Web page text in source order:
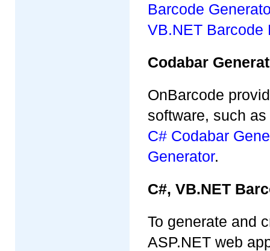
Barcode
VB.NET Barcode
Codabar
OnBarcode
software, such as
C# Codabar
Generator.
C#, VB.NET
To generate and
ASP.NET web